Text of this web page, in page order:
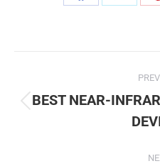
Share
Share
navigation
BEST NEAR-